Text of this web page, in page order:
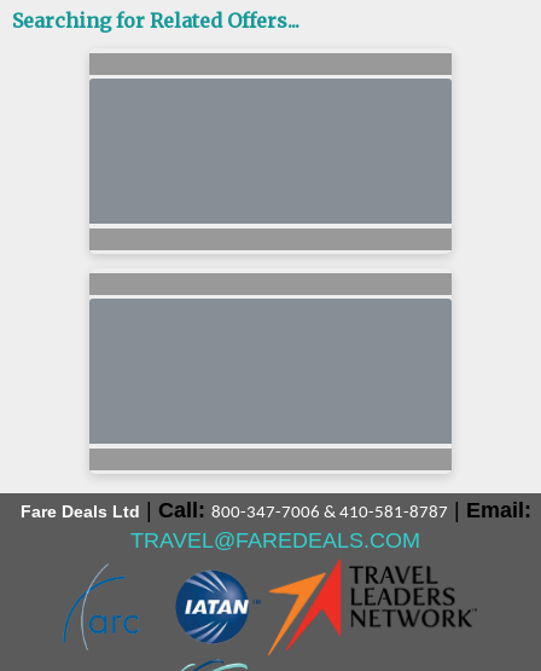
Searching for Related Offers...
Fare Deals Ltd | Call: 800-347-7006 & 410-581-8787 | Email:
TRAVEL@FAREDEALS.COM